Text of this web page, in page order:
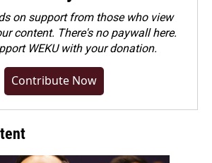
on support from those who view
content. There's no paywall here.
WEKU with your donation.
Contribute Now